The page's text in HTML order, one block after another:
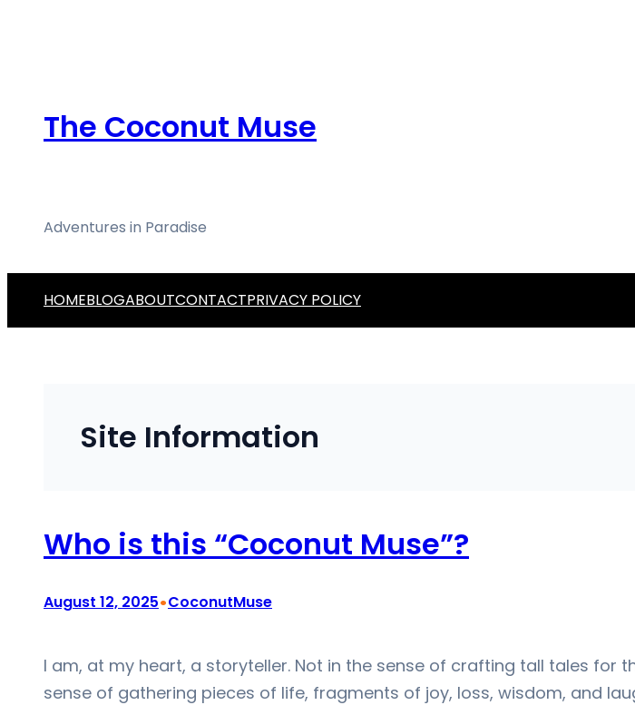
The Coconut Muse
Adventures in Paradise
HOMEBLOGABOUTCONTACTPRIVACY POLICY
Site Information
Who is this “Coconut Muse”?
August 12, 2025•CoconutMuse
I am, at my heart, a storyteller. Not in the sense of crafting tall tales for
sense of gathering pieces of life, fragments of joy, loss, wisdom, and